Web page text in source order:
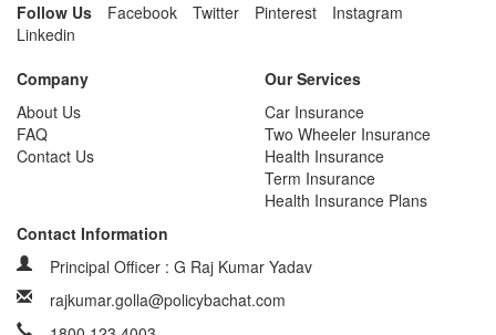
Follow Us Facebook Twitter Pinterest
Instagram
Linkedin
Company
About Us
FAQ
Contact Us
Our Services
Car Insurance
Two Wheeler Insurance
Health Insurance
Term Insurance
Health Insurance Plans
Contact Information
Principal Officer : G Raj Kumar Yadav
rajkumar.golla@policybachat.com